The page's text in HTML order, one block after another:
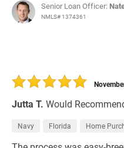
Senior Loan Officer:
NMLS# 1374361
Jutta T. Would
Navy Florida Home